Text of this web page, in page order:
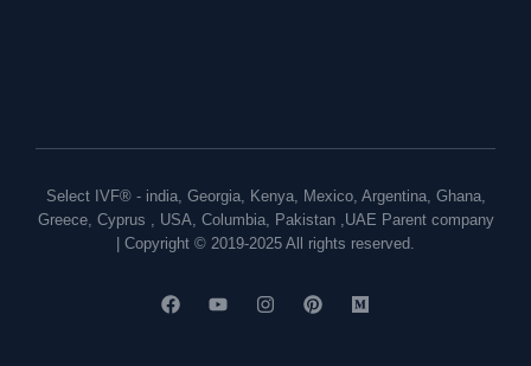
Select IVF® - india, Georgia, Kenya, Mexico, Argentina, Ghana,
Greece, Cyprus , USA, Columbia, Pakistan,UAE Parent company
| Copyright © 2019-2025 All rights reserved.